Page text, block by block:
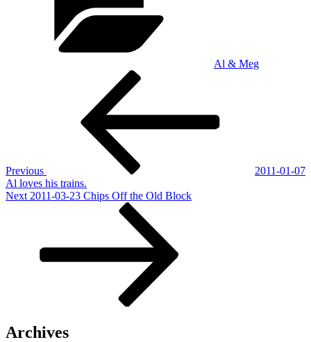
Al & Meg
Previous
2011-01-07
Al loves his trains.
Next
Next 2011-03-23 Chips Off the Old Block
Archives